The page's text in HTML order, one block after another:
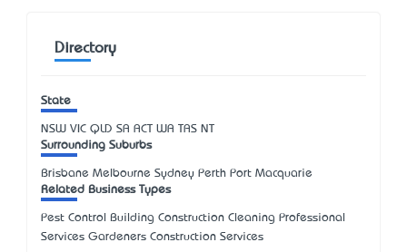
Directory
State
NSW VIC QLD SA ACT WA TAS NT
Surrounding Suburbs
Brisbane Melbourne Sydney Perth Port Macquarie
Related Business Types
Pest Control Building Construction Cleaning Professional
Services Gardeners Construction Services